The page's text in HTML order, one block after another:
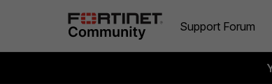
Support Forum